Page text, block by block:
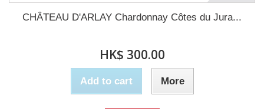
CHÂTEAU D'ARLAY Chardonnay Côtes du Jura...
HK$ 300.00
Add to cart More